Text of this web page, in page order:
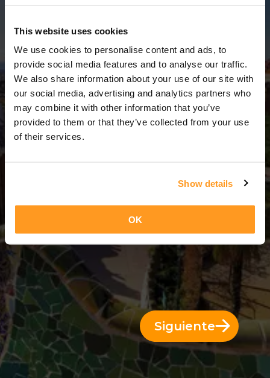
This website uses cookies
We use cookies to personalise content and ads, to
provide social media features and to analyse our traffic.
We also share information about your use of our site with
our social media, advertising and analytics partners who
may combine it with other information that you’ve
provided to them or that they’ve collected from your use
of their services.
Show details
OK
3 Días = 2 Noches
Siguiente